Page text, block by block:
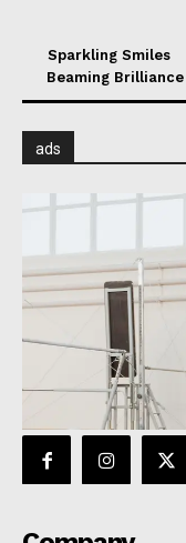
Sparkling Smiles
Beaming Brilliance
ads